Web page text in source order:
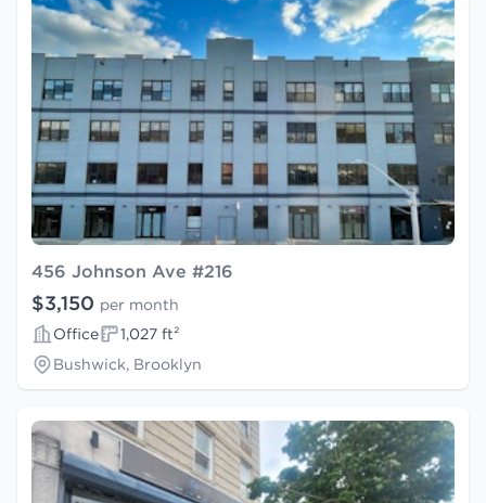
456 Johnson Ave #216
$3,150 per month
Office
1,027 ft²
Bushwick, Brooklyn